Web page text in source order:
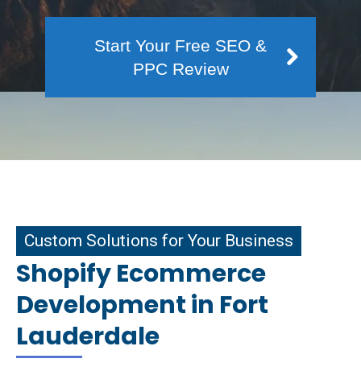
Start Your Free SEO &
PPC Review
Solutions for Your Business
Custom Solutions for Your Business
Shopify Ecommerce
Development in Fort
Lauderdale